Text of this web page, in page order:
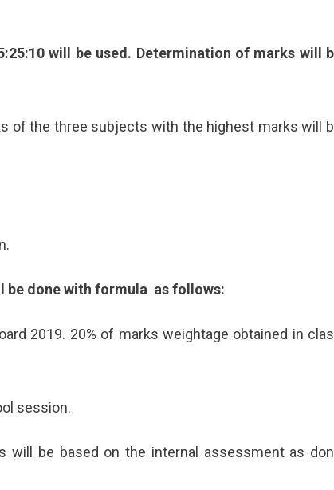
will be used. Determination of marks will
of the three subjects with the highest marks will
be done with formula as follows:
2019. 20% of marks weightage obtained in
session.
will be based on the internal assessment as